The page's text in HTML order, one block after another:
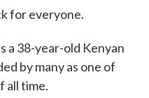
for everyone.
a 38-year-old Kenyan
by many as one of
all time.